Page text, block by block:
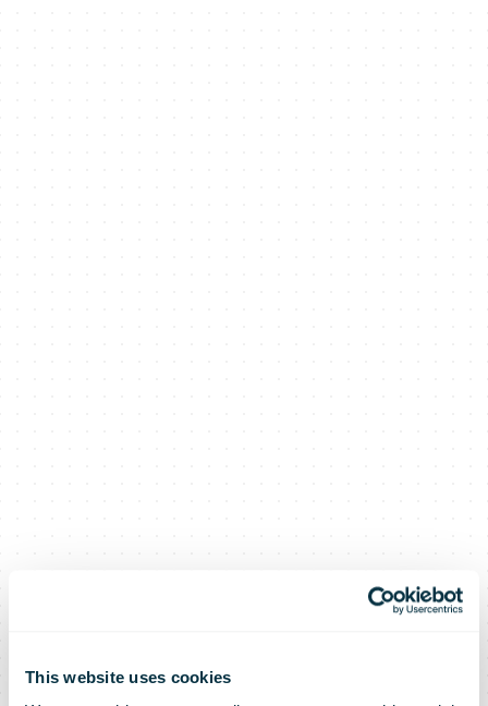
This website uses cookies